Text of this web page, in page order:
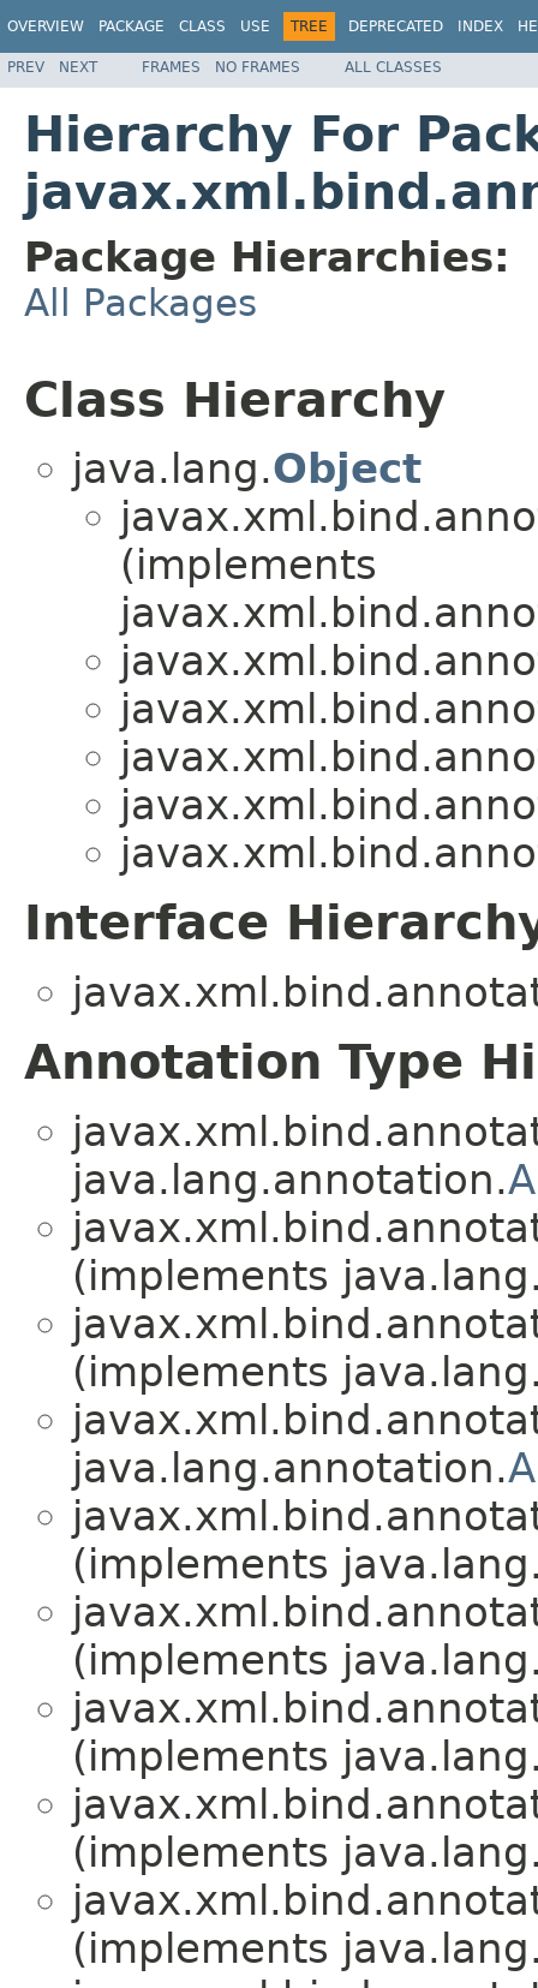
OVERVIEW PACKAGE CLASS USE TREE DEPRECATED INDEX
PREV NEXT FRAMES NO FRAMES ALL CLASSES
Hierarchy For
Package Hierarchies:
All Packages
Class Hierarchy
java.lang.Object
(implements
Interface
Annotation Type
java.lang.annotation.
(implements
(implements
java.lang.annotation.
(implements
(implements
(implements
(implements
(implements